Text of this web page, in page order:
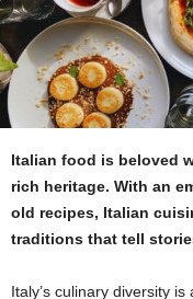
Italian food is beloved
rich heritage. With an
old recipes, Italian
traditions that tell
Italy’s culinary diversity